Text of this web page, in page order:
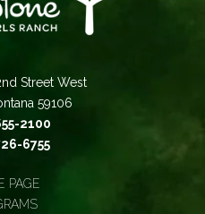
Street West
59106
2100
6755
PAGE